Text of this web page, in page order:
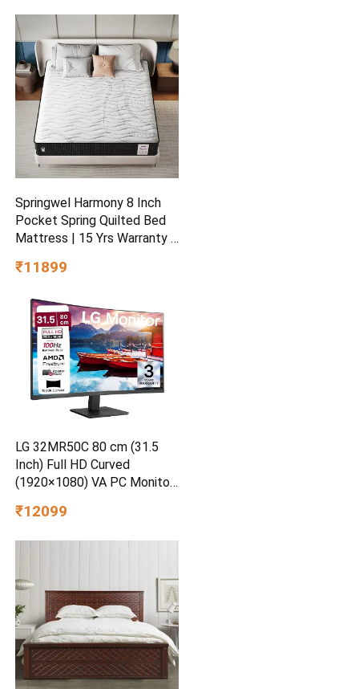
Free | Healthy Food for
Breakfast | Protein Rich
Springwel Harmony 8 Inch
Pocket Spring Quilted Bed
Mattress | 15 Yrs Warranty |
Bounce Tech | Breathable &
Charcoal Fabric | Double
Size (72X48X8) Inches
₹11899
LG 32MR50C 80 cm (31.5
Inch) Full HD Curved
(1920×1080) VA PC Monitor
FreeSync, D-Sub, 2xHDMI,
₹12099